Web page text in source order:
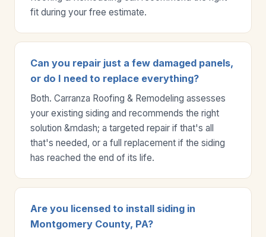
fit during your free estimate.
Can you repair just a few damaged panels,
or do I need to replace everything?
Both. Carranza Roofing & Remodeling assesses
your existing siding and recommends the right
solution &mdash; a targeted repair if that's all
that's needed, or a full replacement if the siding
has reached the end of its life.
Are you licensed to install siding in
Montgomery County, PA?